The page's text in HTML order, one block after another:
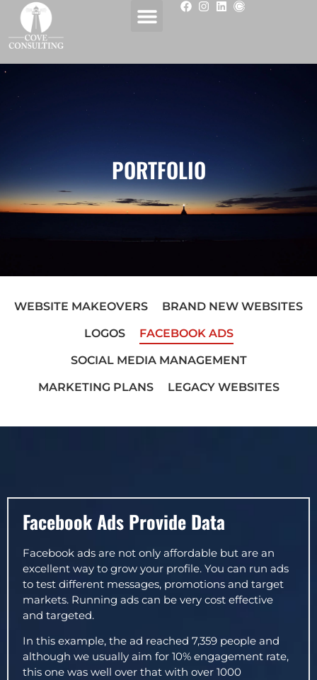
PORTFOLIO
WEBSITE MAKEOVERS
BRAND NEW WEBSITES
LOGOS
FACEBOOK ADS
SOCIAL MEDIA MANAGEMENT
MARKETING PLANS
LEGACY WEBSITES
Facebook Ads Provide Data
Facebook ads are not only affordable but are an
excellent way to grow your profile. You can run ads
to test different messages, promotions and target
markets. Running ads can be very cost effective
and targeted.
In this example, the ad reached 7,359 people and
although we usually aim for 10% engagement rate,
this one was well over that with over 1000